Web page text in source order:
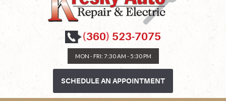
(360) 523-7075
MON - FRI: 7:30 AM - 5:30 PM
SCHEDULE AN APPOINTMENT